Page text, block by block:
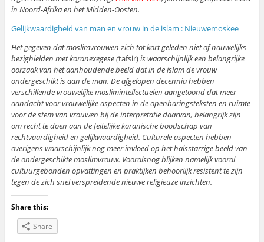
in Noord-Afrika en het Midden-Oosten.
Gelijkwaardigheid van man en vrouw in de islam : Nieuwemoskee
Het gegeven dat moslimvrouwen zich tot kort geleden niet of nauwelijks
bezighielden met koranexegese (tafsir)is waarschijnlijk een belangrijke
oorzaak van het aanhoudende beeld dat in de islam de vrouw
ondergeschikt is aan de man. De afgelopen decennia hebben
verschillende vrouwelijke moslimintellectuelen aangetoond dat meer
aandacht voor vrouwelijke aspecten in de openbaringsteksten en ruimte
voor de stem van vrouwen bij de interpretatie daarvan, belangrijk zijn
om recht te doen aan de feitelijke koranische boodschap van
rechtvaardigheid en gelijkwaardigheid. Culturele aspecten hebben
overigens waarschijnlijk nog meer invloed op het halsstarrige beeld van
de ondergeschikte moslimvrouw. Vooralsnog blijken namelijk vooral
cultuurgebonden opvattingen en praktijken behoorlijk resistent te zijn
tegen de zich snel verspreidende nieuwe religieuze inzichten.
Share this:
Share